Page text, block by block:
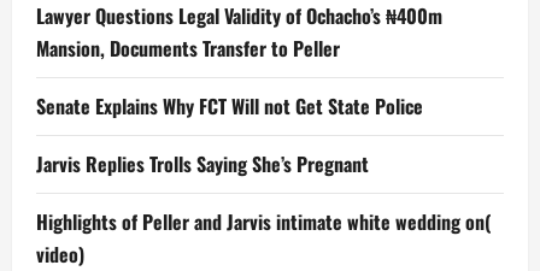
Lawyer Questions Legal Validity of Ochacho’s ₦400m
Mansion, Documents Transfer to Peller
Senate Explains Why FCT Will not Get State Police
Jarvis Replies Trolls Saying She’s Pregnant
Highlights of Peller and Jarvis intimate white wedding on(
video)